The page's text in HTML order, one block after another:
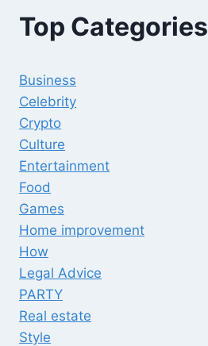
Top Categories
Business
Celebrity
Crypto
Culture
Entertainment
Food
Games
Home improvement
How
Legal Advice
PARTY
Real estate
Style